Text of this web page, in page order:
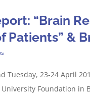
“Brain
Patients” &
Tuesday, 23-24 April
Foundation in